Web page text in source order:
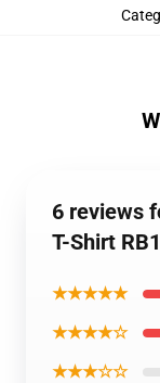
6 reviews
T-Shirt
★★★★★
★★★★☆
★★★☆☆